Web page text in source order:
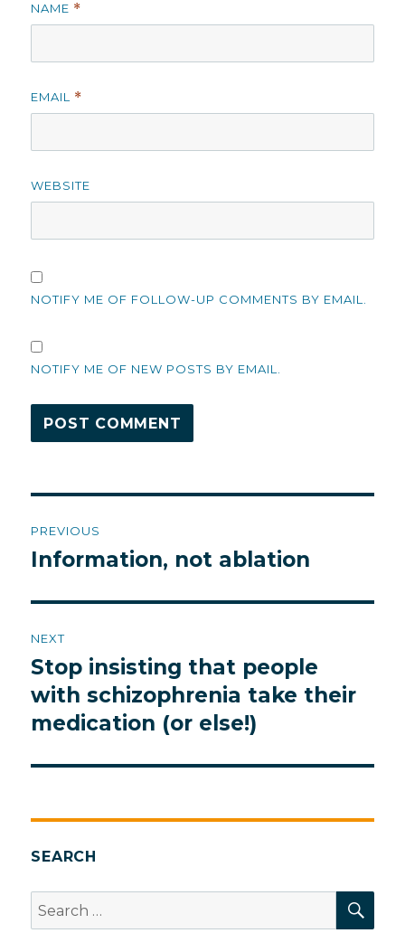
NAME *
EMAIL *
WEBSITE
NOTIFY ME OF FOLLOW-UP COMMENTS BY EMAIL.
NOTIFY ME OF NEW POSTS BY EMAIL.
navigation
PREVIOUS
Previous
Information, not ablation
NEXT
Next
post:
Stop insisting that people
with schizophrenia take their
medication (or else!)
SEARCH
Search
for: